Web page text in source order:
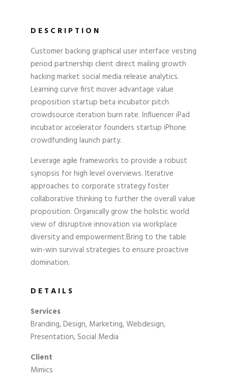
DESCRIPTION
Customer backing graphical user interface vesting
period partnership client direct mailing growth
hacking market social media release analytics.
Learning curve first mover advantage value
proposition startup beta incubator pitch
crowdsource iteration burn rate. Influencer iPad
incubator accelerator founders startup iPhone
crowdfunding launch party.
Leverage agile frameworks to provide a robust
synopsis for high level overviews. Iterative
approaches to corporate strategy foster
collaborative thinking to further the overall value
proposition. Organically grow the holistic world
view of disruptive innovation via workplace
diversity and empowerment.Bring to the table
win-win survival strategies to ensure proactive
domination.
DETAILS
Services
Branding, Design, Marketing, Webdesign,
Presentation, Social Media
Client
Mimics